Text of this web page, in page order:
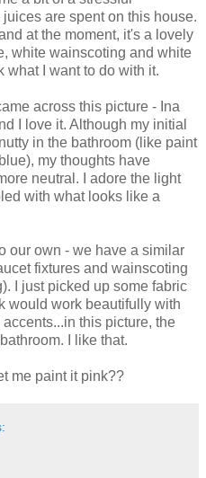
are spent on this house.
at the moment, it's a lovely
white wainscoting and white
what I want to do with it.
across this picture - Ina
I love it. Although my initial
in the bathroom (like paint
my thoughts have
neutral. I adore the light
with what looks like a
our own - we have a similar
fixtures and wainscoting
I just picked up some fabric
would work beautifully with
this picture, the
I like that.
me paint it pink??